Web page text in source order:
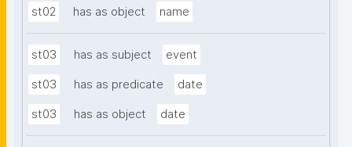
st02 has as object name
st03 has as subject event
st03 has as predicate date
st03 has as object date